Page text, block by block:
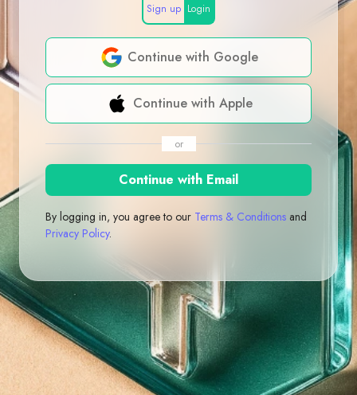
Sign up Login
Continue with Google
Continue with Apple
or
Continue with Email
By logging in, you agree to our Terms & Conditions and
Privacy Policy.